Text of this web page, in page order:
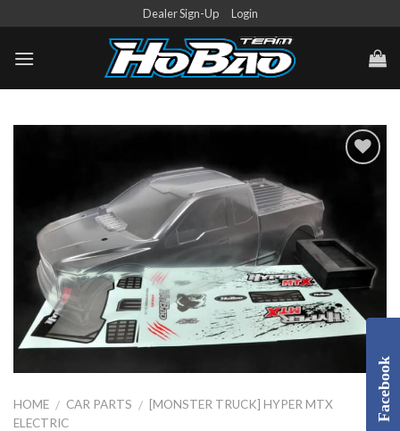
to
content
Dealer Sign-Up Login
HOME / CAR PARTS / [MONSTER TRUCK] HYPER MTX
ELECTRIC
Facebook